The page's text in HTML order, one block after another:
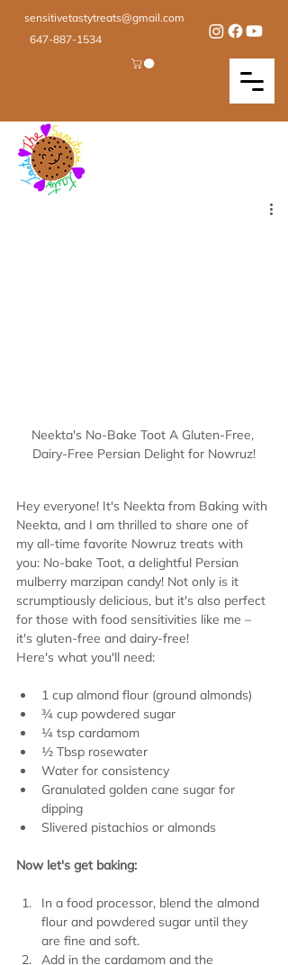
sensitivetastytreats@gmail.com
647-887-1534
Neekta's No-Bake Toot A Gluten-Free,
Dairy-Free Persian Delight for Nowruz!
Hey everyone! It's Neekta from Baking with
Neekta, and I am thrilled to share one of
my all-time favorite Nowruz treats with
you: No-bake Toot, a delightful Persian
mulberry marzipan candy! Not only is it
scrumptiously delicious, but it's also perfect
for those with food sensitivities like me –
it's gluten-free and dairy-free!
Here's what you'll need:
1 cup almond flour (ground almonds)
¾ cup powdered sugar
¼ tsp cardamom
½ Tbsp rosewater
Water for consistency
Granulated golden cane sugar for
dipping
Slivered pistachios or almonds
Now let's get baking:
In a food processor, blend the almond
flour and powdered sugar until they
are fine and soft.
Add in the cardamom and the